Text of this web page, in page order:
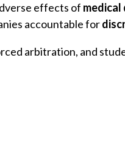
effects of medical
accountable for
arbitration, and